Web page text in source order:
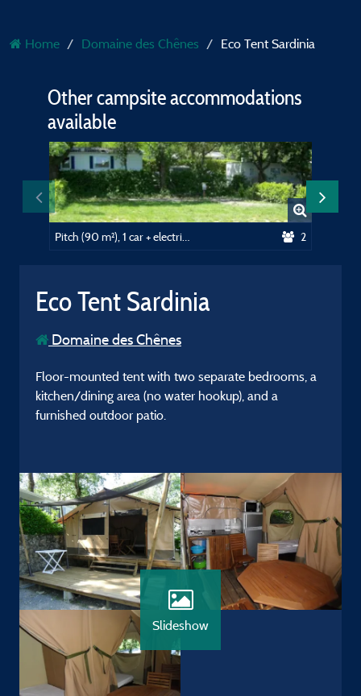
Home Domaine des Chênes Eco Tent Sardinia
Other campsite accommodations
available
2
Eco Tent Sardinia
Domaine des Chênes
Floor-mounted tent with two separate bedrooms, a
kitchen/dining area (no water hookup), and a
furnished outdoor patio.
Slideshow